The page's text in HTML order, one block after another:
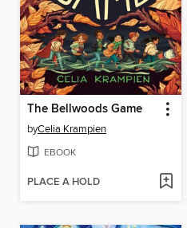
The Bellwoods Game
byCelia Krampien
EBOOK
PLACE A HOLD